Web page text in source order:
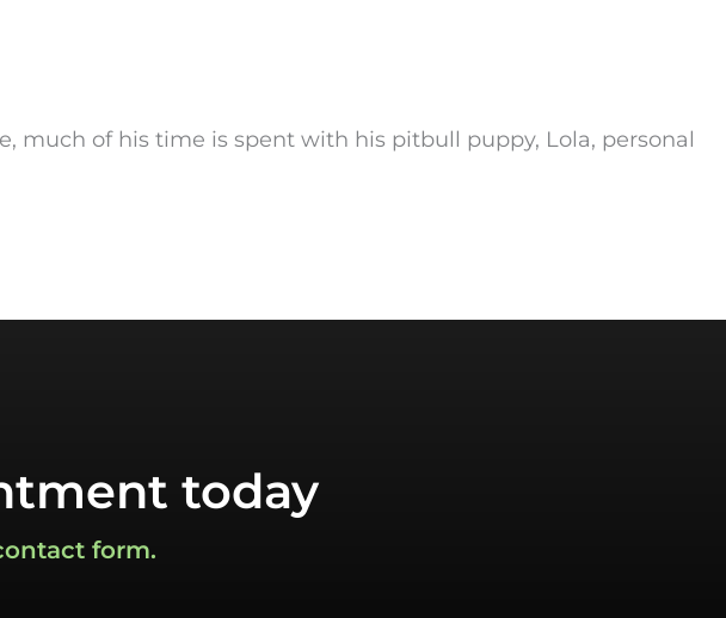
much of his time is spent with his pitbull puppy, Lola, personal
today
form.